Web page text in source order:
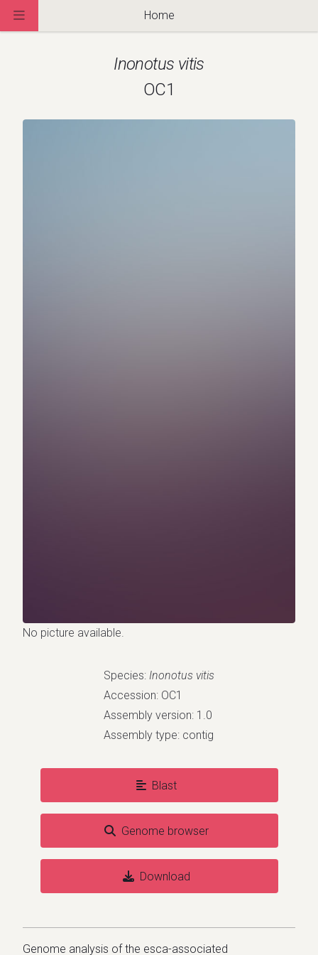
Inonotus vitis
OC1
No picture available.
Species: Inonotus vitis
Accession: OC1
Assembly version: 1.0
Assembly type: contig
Blast
Genome browser
Download
Genome analysis of the esca-associated
Home